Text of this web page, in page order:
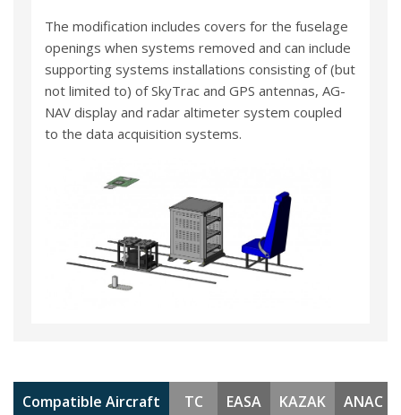
The modification includes covers for the fuselage
openings when systems removed and can include
supporting systems installations consisting of (but
not limited to) of SkyTrac and GPS antennas, AG-
NAV display and radar altimeter system coupled
to the data acquisition systems.
Compatible Aircraft TC EASA KAZAK ANAC